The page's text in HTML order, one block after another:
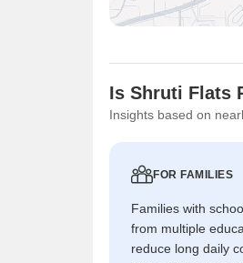
Is Shruti Flats
Insights based on
FOR FAMILIES
Families with
from multiple
reduce long daily